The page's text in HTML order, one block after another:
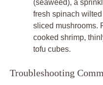
(seaweed), a
fresh spinach
sliced mushrooms.
cooked shrimp,
tofu cubes.
Troubleshooting